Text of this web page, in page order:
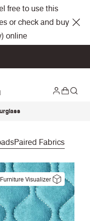
free to use this
or check and buy
online
Paired Fabrics
Visualizer